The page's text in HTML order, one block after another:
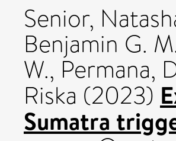
Senior,
Benjamin G.
W., Permana,
Riska (2023)
Sumatra